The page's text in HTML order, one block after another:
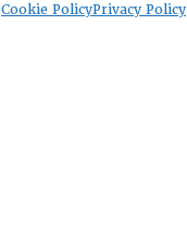
Cookie PolicyPrivacy Policy